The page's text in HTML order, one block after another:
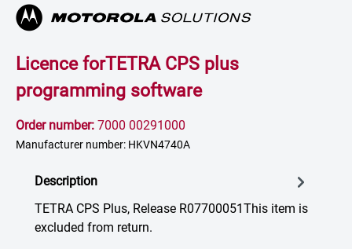
Licence forTETRA CPS plus
programming software
Order number: 7000 00291000
Manufacturer number: HKVN4740A
Description
TETRA CPS Plus, Release R07700051This item is
excluded from return.